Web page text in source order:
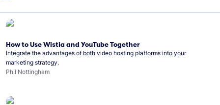
How to Use Wistia and YouTube Together
Integrate the advantages of both video hosting platforms into your
marketing strategy.
Phil Nottingham